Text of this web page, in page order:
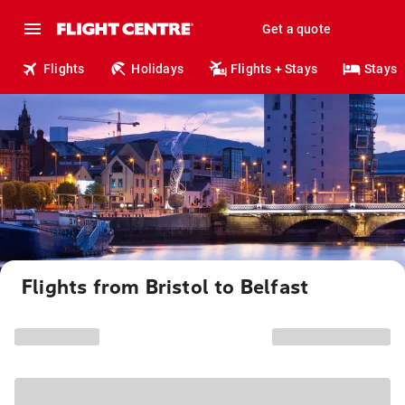
Get a quote
Flights Holidays Flights + Stays Stays
Flights from Bristol to Belfast